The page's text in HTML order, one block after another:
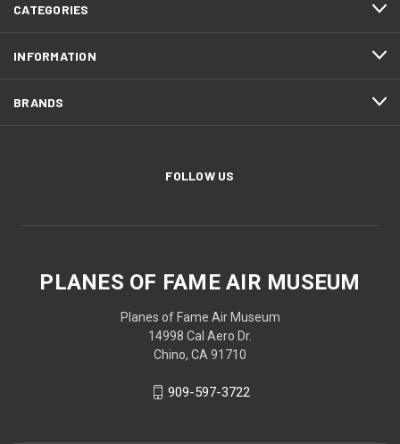
CATEGORIES
INFORMATION
BRANDS
FOLLOW US
PLANES OF FAME AIR MUSEUM
Planes of Fame Air Museum
14998 Cal Aero Dr.
Chino, CA 91710
909-597-3722